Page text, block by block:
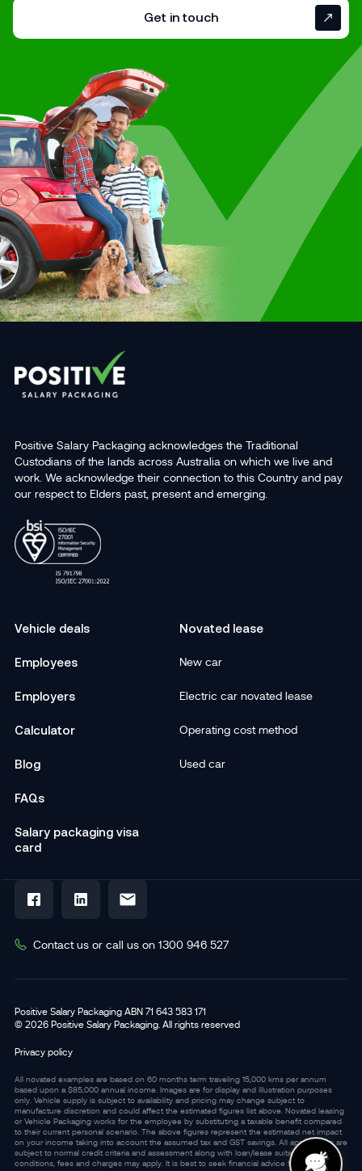
Get in touch
Positive Salary Packaging acknowledges the Traditional
Custodians of the lands across Australia on which we live and
work. We acknowledge their connection to this Country and pay
our respect to Elders past, present and emerging.
Vehicle deals
Employees
Employers
Calculator
Blog
FAQs
Salary packaging visa
card
Novated lease
New car
Electric car novated lease
Operating cost method
Used car
Contact us or call us on 1300 946 527
Positive Salary Packaging ABN 71 643 583 171
© 2026 Positive Salary Packaging. All rights reserved
Privacy policy
All novated examples are based on 60 months term traveling 15,000 kms per annum
based upon a $85,000 annual income. Images are for display and illustration purposes
only. Vehicle supply is subject to availability and pricing may change subject to
manufacture discretion and could affect the estimated figures list above. Novated leasing
or Vehicle Packaging works for the employee by substituting a taxable benefit compared
to their current personal scenario. The above figures represent the estimated net impact
on your income taking into account the assumed tax and GST savings. All applications are
subject to normal credit criteria and assessment along with loan/lease suitability. Terms,
conditions, fees and charges may apply. It is best to seek financial advice from an